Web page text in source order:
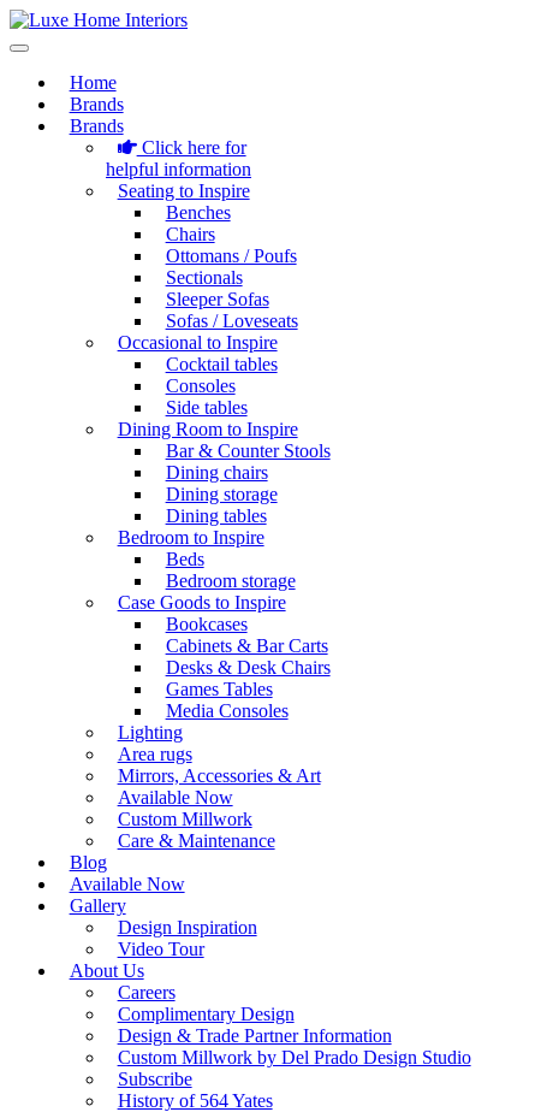
Home
Brands
Brands
Click here for
helpful information
Seating to Inspire
Benches
Chairs
Ottomans / Poufs
Sectionals
Sleeper Sofas
Sofas / Loveseats
Occasional to Inspire
Cocktail tables
Consoles
Side tables
Dining Room to Inspire
Bar & Counter Stools
Dining chairs
Dining storage
Dining tables
Bedroom to Inspire
Beds
Bedroom storage
Case Goods to Inspire
Bookcases
Cabinets & Bar Carts
Desks & Desk Chairs
Games Tables
Media Consoles
Lighting
Area rugs
Mirrors, Accessories & Art
Available Now
Custom Millwork
Care & Maintenance
Blog
Available Now
Gallery
Design Inspiration
Video Tour
About Us
Careers
Complimentary Design
Design & Trade Partner Information
Custom Millwork by Del Prado Design Studio
Subscribe
History of 564 Yates